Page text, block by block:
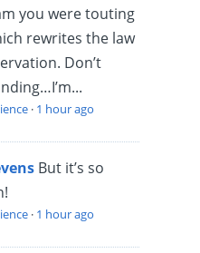
you were touting
rewrites the law
Don’t
· 1 hour ago
But it’s so
· 1 hour ago